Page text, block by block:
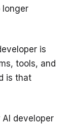
longer
is
tools, and
is that
developer